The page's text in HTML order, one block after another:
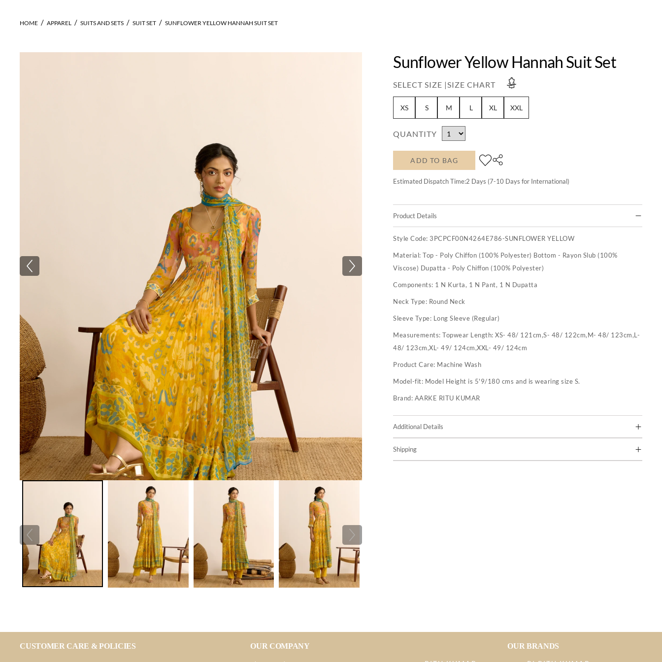
HOME APPAREL SUITS AND SETS SUIT SET SUNFLOWER YELLOW HANNAH SUIT SET
Sunflower Yellow Hannah Suit Set
SELECT SIZE |SIZE CHART
XS S M L XL XXL
QUANTITY
ADD TO BAG
Estimated Dispatch Time:2 Days (7-10 Days for International)
Product Details
Style Code: 3PCPCF00N4264E786-SUNFLOWER YELLOW
Material:Top - Poly Chiffon (100% Polyester) Bottom - Rayon Slub (100%
Viscose) Dupatta - Poly Chiffon (100% Polyester)
Components: 1 N Kurta, 1 N Pant, 1 N Dupatta
Neck Type: Round Neck
Sleeve Type: Long Sleeve (Regular)
Measurements:Topwear Length: XS- 48/ 121cm,S- 48/ 122cm,M- 48/ 123cm,L-
48/ 123cm,XL- 49/ 124cm,XXL- 49/ 124cm
Product Care: Machine Wash
Model-fit: Model Height is 5'9/180 cms and is wearing size S.
Brand: AARKE RITU KUMAR
Additional Details
Shipping
CUSTOMER CARE & POLICIES OUR COMPANY OUR BRANDS